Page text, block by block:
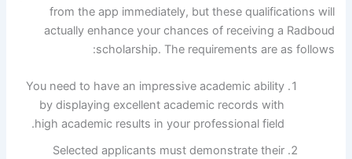
from the app immediately, but these qualifications will
actually enhance your chances of receiving a Radboud
scholarship. The requirements are as follows:
You need to have an impressive academic ability
by displaying excellent academic records with
high academic results in your professional field.
Selected applicants must demonstrate their